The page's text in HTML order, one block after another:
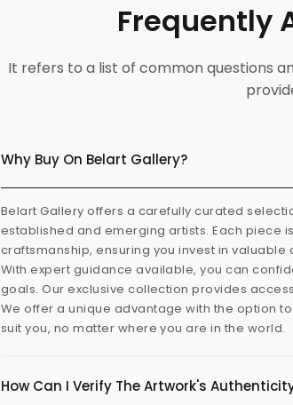
Frequently
It refers to a list of common questions
Why Buy On Belart Gallery?
Belart Gallery offers a carefully curated
established and emerging artists. Each piece
craftsmanship, ensuring you invest in valuable
With expert guidance available, you can
goals. Our exclusive collection provides
We offer a unique advantage with the option
suit you, no matter where you are in the world.
How Can I Verify The Artwork's